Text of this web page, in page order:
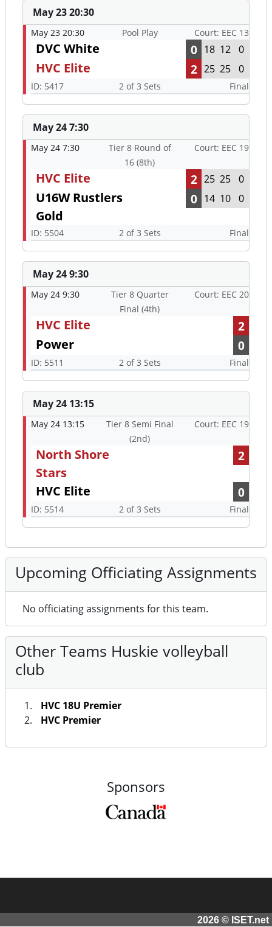
May 23 20:30
May 23 20:30 Pool Play Court: EEC 13
DVC White 0 18 12 0
HVC Elite 2 25 25 0
ID: 5417 2 of 3 Sets Final
May 24 7:30
May 24 7:30
Tier 8 Round of
16 (8th)
Court: EEC 19
HVC Elite 2 25 25 0
U16W Rustlers
Gold
0 14 10 0
ID: 5504 2 of 3 Sets Final
May 24 9:30
May 24 9:30
Tier 8 Quarter
Final (4th)
Court: EEC 20
HVC Elite
2
Power
0
ID: 5511 2 of 3 Sets Final
May 24 13:15
May 24 13:15
Tier 8 Semi Final
(2nd)
Court: EEC 19
North Shore
Stars
2
HVC Elite 0
ID: 5514 2 of 3 Sets Final
Upcoming Officiating Assignments
No officiating assignments for this team.
Other Teams Huskie volleyball
club
HVC 18U Premier
HVC Premier
Sponsors
2026 © ISET.net